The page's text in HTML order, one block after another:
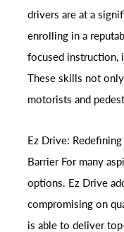
drivers are at a
enrolling in a
focused instruction,
These skills not
motorists and
Ez Drive:
Barrier For many
options. Ez Drive
compromising on
is able to deliver